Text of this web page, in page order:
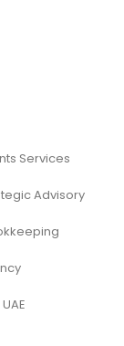
Services
Advisory